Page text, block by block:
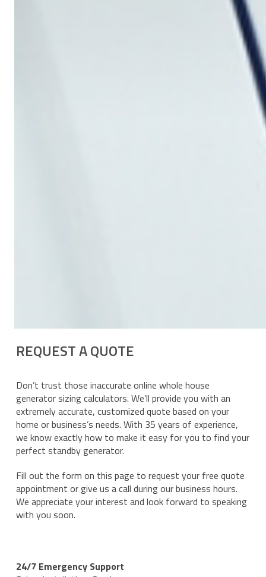
REQUEST A QUOTE
Don’t trust those inaccurate online whole house
generator sizing calculators. We’ll provide you with an
extremely accurate, customized quote based on your
home or business’s needs. With 35 years of experience,
we know exactly how to make it easy for you to find your
perfect standby generator.
Fill out the form on this page to request your free quote
appointment or give us a call during our business hours.
We appreciate your interest and look forward to speaking
with you soon.
24/7 Emergency Support